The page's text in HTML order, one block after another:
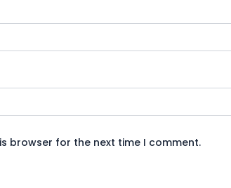
browser for the next time I comment.